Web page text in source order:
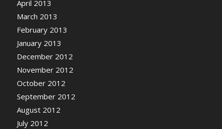
April 2013
March 2013
February 2013
January 2013
December 2012
November 2012
October 2012
September 2012
August 2012
July 2012